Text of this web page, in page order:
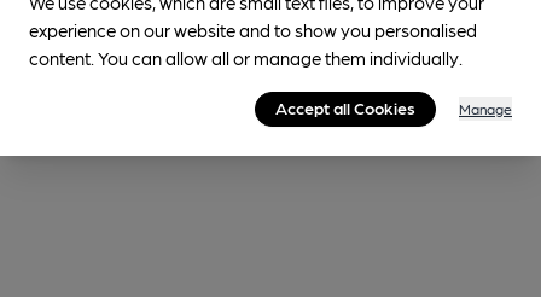
experience on our website and to show you personalised
content. You can allow all or manage them individually.
Accept all Cookies Manage